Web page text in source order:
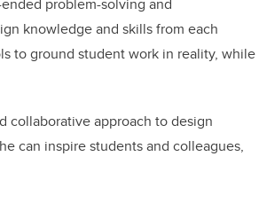
problem-solving and
knowledge and skills from each
to ground student work in reality, while
collaborative approach to design
can inspire students and colleagues,